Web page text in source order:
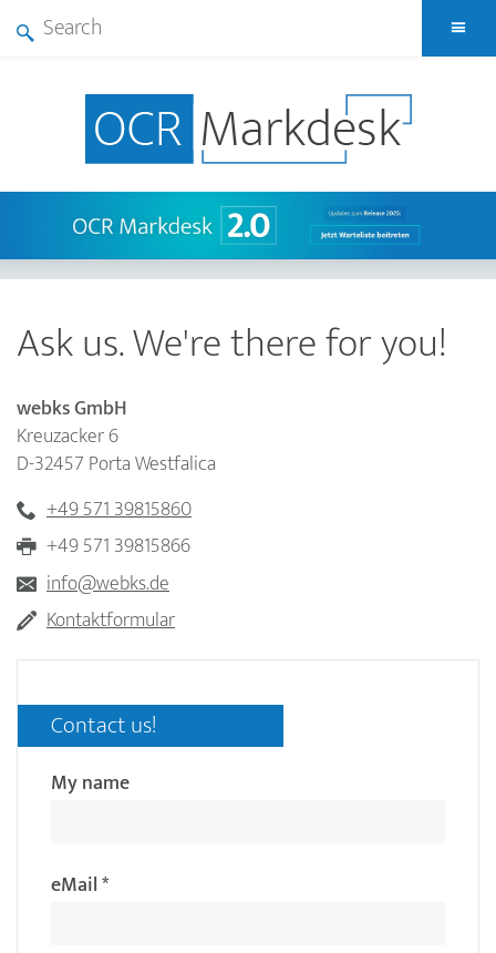
Ask us. We're there for you!
webks GmbH
Kreuzacker 6
D-32457 Porta Westfalica
+49 571 39815860
+49 571 39815866
info@webks.de
Kontaktformular
Contact us!
My name
eMail*
Search
form